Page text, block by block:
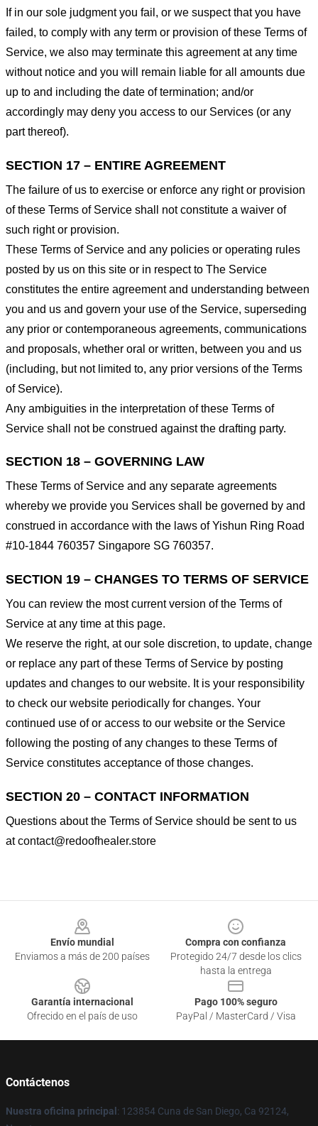
If in our sole judgment you fail, or we suspect that you have
failed, to comply with any term or provision of these Terms of
Service, we also may terminate this agreement at any time
without notice and you will remain liable for all amounts due
up to and including the date of termination; and/or
accordingly may deny you access to our Services (or any
part thereof).
SECTION 17 – ENTIRE AGREEMENT
The failure of us to exercise or enforce any right or provision
of these Terms of Service shall not constitute a waiver of
such right or provision.
These Terms of Service and any policies or operating rules
posted by us on this site or in respect to The Service
constitutes the entire agreement and understanding between
you and us and govern your use of the Service, superseding
any prior or contemporaneous agreements, communications
and proposals, whether oral or written, between you and us
(including, but not limited to, any prior versions of the Terms
of Service).
Any ambiguities in the interpretation of these Terms of
Service shall not be construed against the drafting party.
SECTION 18 – GOVERNING LAW
These Terms of Service and any separate agreements
whereby we provide you Services shall be governed by and
construed in accordance with the laws of Yishun Ring Road
#10-1844 760357 Singapore SG 760357.
SECTION 19 – CHANGES TO TERMS OF SERVICE
You can review the most current version of the Terms of
Service at any time at this page.
We reserve the right, at our sole discretion, to update, change
or replace any part of these Terms of Service by posting
updates and changes to our website. It is your responsibility
to check our website periodically for changes. Your
continued use of or access to our website or the Service
following the posting of any changes to these Terms of
Service constitutes acceptance of those changes.
SECTION 20 – CONTACT INFORMATION
Questions about the Terms of Service should be sent to us
atcontact@redoofhealer.store
Envío mundial
Enviamos a más de 200 países
Compra con confianza
Protegido 24/7 desde los clics
hasta la entrega
Garantía internacional
Ofrecido en el país de uso
Pago 100% seguro
PayPal / MasterCard / Visa
Contáctenos
Nuestra oficina principal : 123854 Cuna de San Diego, Ca 92124,